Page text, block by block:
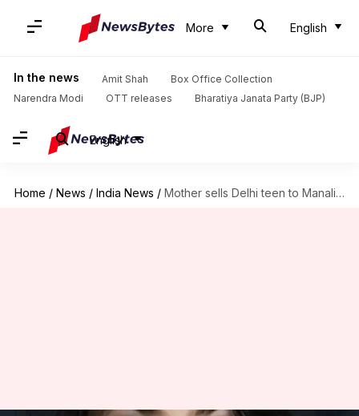
More English
In the news Amit Shah
Box Office Collection
Narendra Modi
OTT releases Bharatiya Janata Party (BJP)
English
Home / News / India News / Mother sells Delhi teen to Manali-pimp for Rs. 40,000 monthly